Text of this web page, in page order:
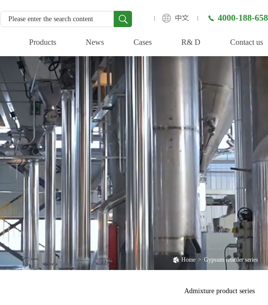
4000-188-658
Products News Cases R& D Contact us
Home > Gypsum retarder series
Admixture product series